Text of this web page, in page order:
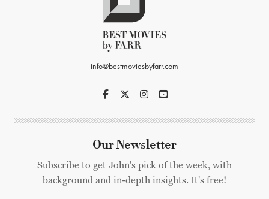
info@bestmoviesbyfarr.com
Our Newsletter
Subscribe to get John's pick of the week, with
background and in-depth insights. It's free!